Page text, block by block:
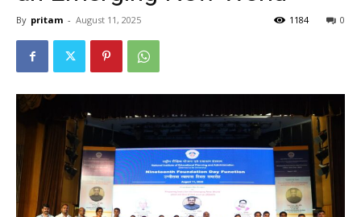
By pritam - August 11, 2025 0
1184